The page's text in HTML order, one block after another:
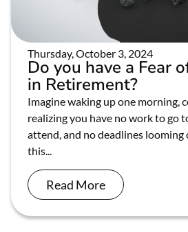
Thursday, October 3, 2024
Do you have a Fear
in Retirement?
Imagine waking up one morning,
realizing you have no work to go
attend, and no deadlines looming
this...
Read More